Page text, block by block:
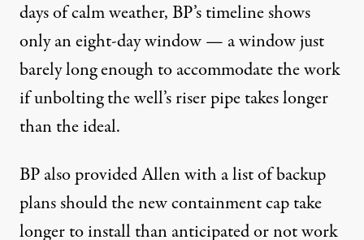
days of calm weather, BP’s timeline shows
only an eight-day window — a window just
barely long enough to accommodate the work
if unbolting the well’s riser pipe takes longer
than the ideal.
BP also provided Allen with a list of backup
plans should the new containment cap take
longer to install than anticipated or not work